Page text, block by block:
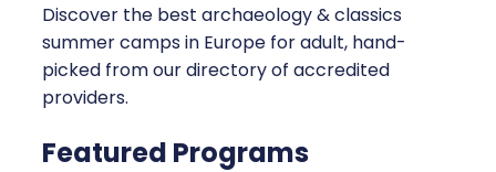
Discover the best archaeology & classics
summer camps in Europe for adult, hand-
picked from our directory of accredited
providers.
Featured Programs